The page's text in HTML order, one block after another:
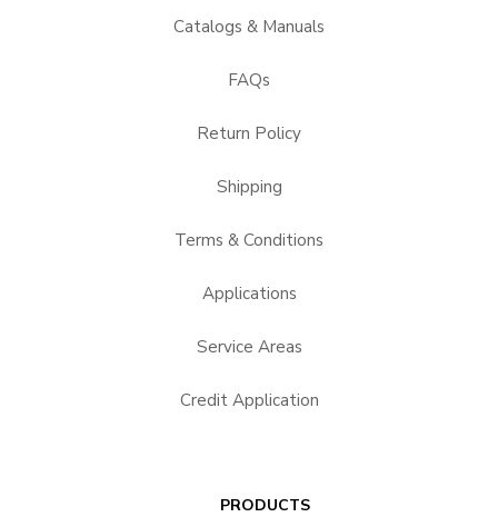
Catalogs & Manuals
FAQs
Return Policy
Shipping
Terms & Conditions
Applications
Service Areas
Credit Application
PRODUCTS